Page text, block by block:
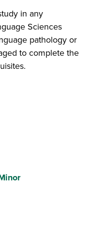
in any
Sciences
pathology or
to complete the